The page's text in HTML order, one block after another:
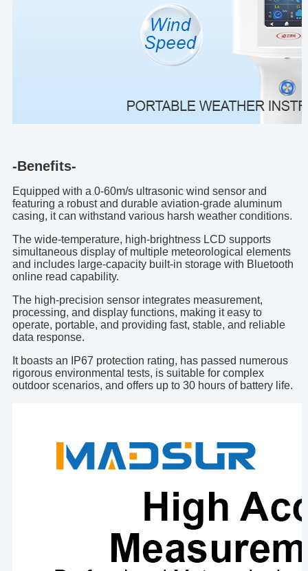
-Benefits-
Equipped with a 0-60m/s ultrasonic wind sensor and
featuring a robust and durable aviation-grade aluminum
casing, it can withstand various harsh weather conditions.
The wide-temperature, high-brightness LCD supports
simultaneous display of multiple meteorological elements
and includes large-capacity built-in storage with Bluetooth
online read capability.
The high-precision sensor integrates measurement,
processing, and display functions, making it easy to
operate, portable, and providing fast, stable, and reliable
data response.
It boasts an IP67 protection rating, has passed numerous
rigorous environmental tests, is suitable for complex
outdoor scenarios, and offers up to 30 hours of battery life.